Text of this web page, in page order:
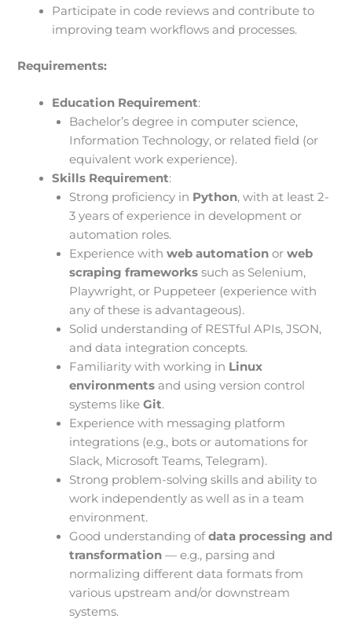
Participate in code reviews and contribute to
improving team workflows and processes.
Requirements:
Education Requirement:
Bachelor’s degree in computer science,
Information Technology, or related field (or
equivalent work experience).
Skills Requirement:
Strong proficiency in Python, with at least 2-
3 years of experience in development or
automation roles.
Experience withweb automation orweb
scraping frameworks such as Selenium,
Playwright, or Puppeteer (experience with
any of these is advantageous).
Solid understanding of RESTful APIs, JSON,
and data integration concepts.
Familiarity with working in Linux
environments and using version control
systems likeGit.
Experience with messaging platform
integrations (e.g., bots or automations for
Slack, Microsoft Teams, Telegram).
Strong problem-solving skills and ability to
work independently as well as in a team
environment.
Good understanding ofdata processing and
transformation — e.g., parsing and
normalizing different data formats from
various upstream and/or downstream
systems.